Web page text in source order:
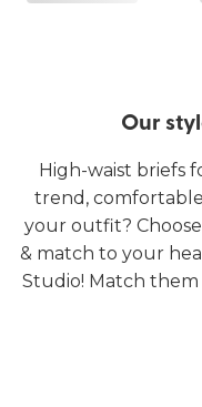
Our
High-waist briefs
trend,
your outfit?
& match to your
Studio! Match them